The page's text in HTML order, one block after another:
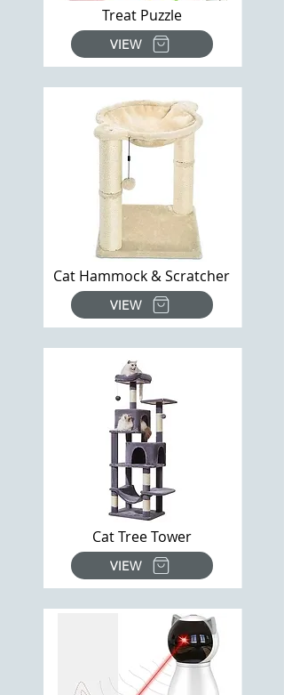
Treat Puzzle
VIEW
Cat Hammock & Scratcher
VIEW
Cat Tree Tower
VIEW